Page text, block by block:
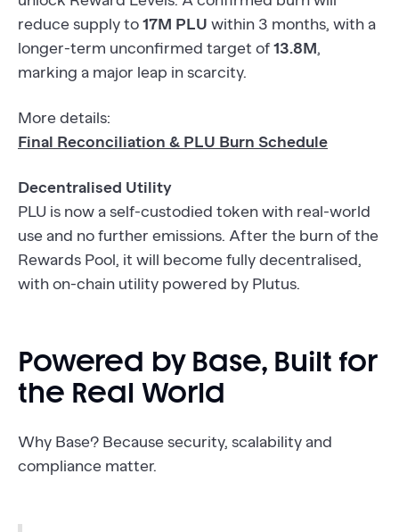
reduce supply to17M PLU within 3 months, with a
longer-term unconfirmed target of13.8M,
marking a major leap in scarcity.
More details:
Final Reconciliation & PLU Burn Schedule
Decentralised Utility
PLU is now a self-custodied token with real-world
use and no further emissions. After the burn of the
Rewards Pool, it will become fully decentralised,
with on-chain utility powered by Plutus.
Powered by Base, Built for
the Real World
Why Base? Because security, scalability and
compliance matter.